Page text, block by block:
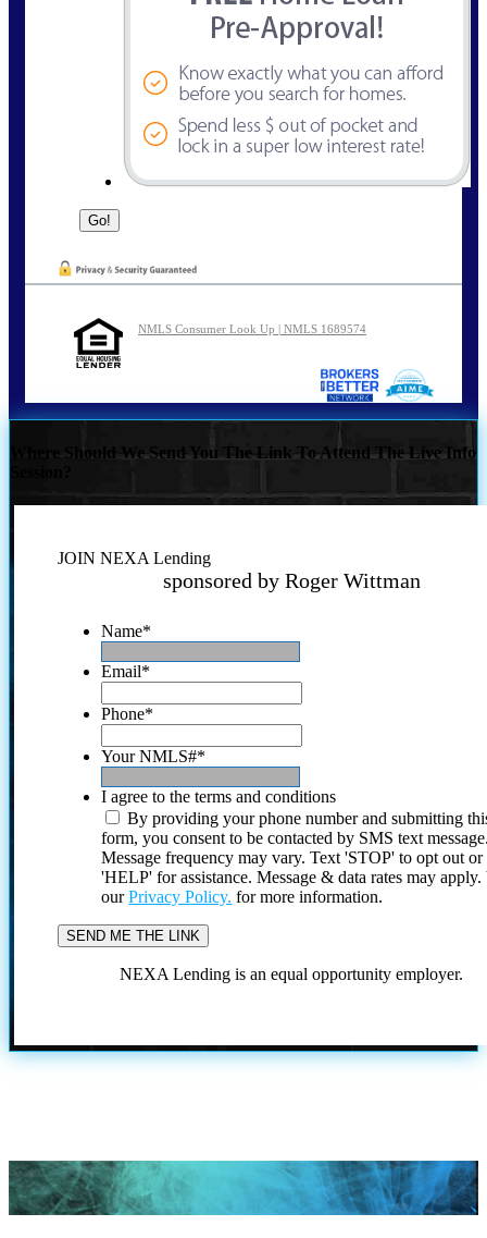
NMLS Consumer Look Up | NMLS 1689574
Where Should We Send You The Link To Attend The Live Info
JOIN NEXA Lending
sponsored by Roger Wittman
Name*
Email*
Phone*
Your NMLS#*
I agree to the terms and conditions
By providing your phone number and submitting
form, you consent to be contacted by SMS text
Message frequency may vary. Text 'STOP' to opt out or
'HELP' for assistance. Message & data rates may
ourPrivacy Policy. for more information.
NEXA Lending is an equal opportunity employer.